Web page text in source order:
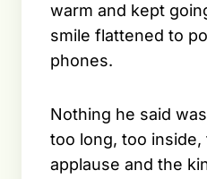
warm and kept
smile flattened to
phones.
Nothing he said
too long, too
applause and the